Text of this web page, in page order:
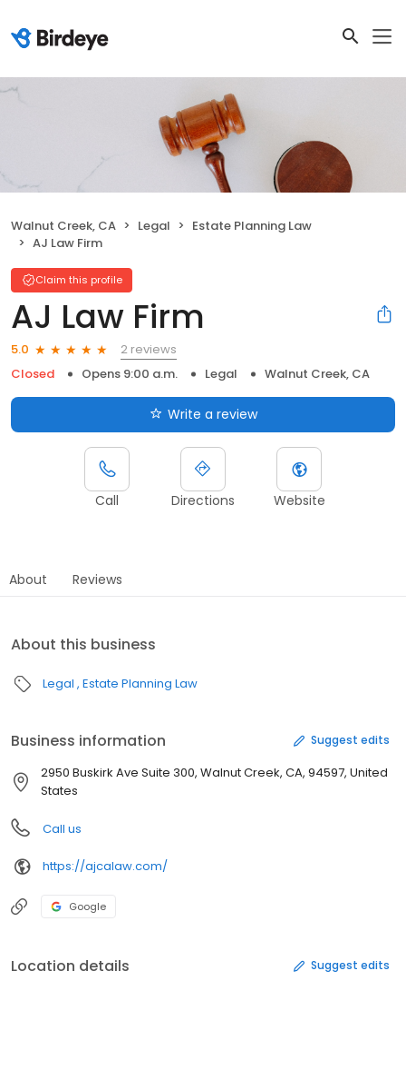
Walnut Creek, CA Legal
Estate Planning Law
AJ Law Firm
Claim this profile
AJ Law Firm
5.0
2 reviews
Closed
Opens 9:00 a.m. Legal Walnut Creek, CA
Write a review
Call Directions Website
About Reviews
About this business
Legal Estate Planning Law
Business information Suggest edits
2950 Buskirk Ave Suite 300, Walnut Creek, CA, 94597, United
States
Call us
https://ajcalaw.com/
Google
Location details Suggest edits